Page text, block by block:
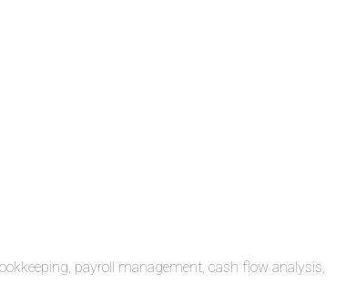
payroll management, cash flow analysis,